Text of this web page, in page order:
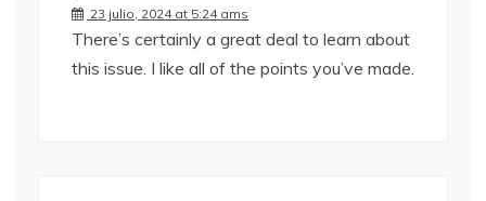
23 julio, 2024 at 5:24 ams
There’s certainly a great deal to learn about
this issue. I like all of the points you’ve made.